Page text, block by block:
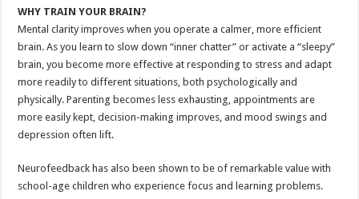
WHY TRAIN YOUR BRAIN?
Mental clarity improves when you operate a calmer, more efficient
brain. As you learn to slow down “inner chatter” or activate a “sleepy”
brain, you become more effective at responding to stress and adapt
more readily to different situations, both psychologically and
physically. Parenting becomes less exhausting, appointments are
more easily kept, decision-making improves, and mood swings and
depression often lift.
Neurofeedback has also been shown to be of remarkable value with
school-age children who experience focus and learning problems.